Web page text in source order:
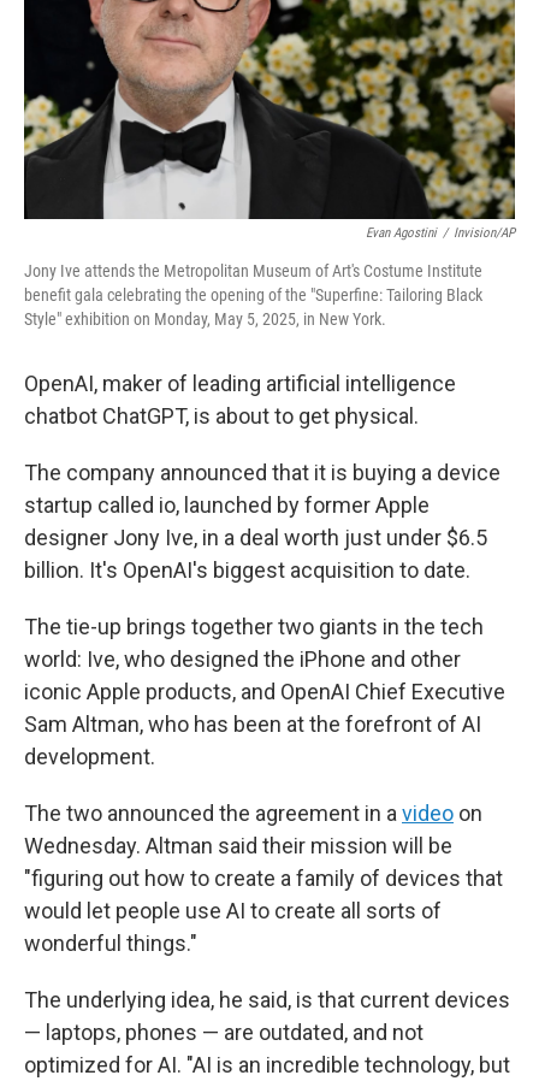
Evan Agostini / Invision/AP
Jony Ive attends the Metropolitan Museum of Art's Costume Institute
benefit gala celebrating the opening of the "Superfine: Tailoring Black
Style" exhibition on Monday, May 5, 2025, in New York.
OpenAI, maker of leading artificial intelligence
chatbot ChatGPT, is about to get physical.
The company announced that it is buying a device
startup called io, launched by former Apple
designer Jony Ive, in a deal worth just under $6.5
billion. It's OpenAI's biggest acquisition to date.
The tie-up brings together two giants in the tech
world: Ive, who designed the iPhone and other
iconic Apple products, and OpenAI Chief Executive
Sam Altman, who has been at the forefront of AI
development.
The two announced the agreement in a video on
Wednesday. Altman said their mission will be
"figuring out how to create a family of devices that
would let people use AI to create all sorts of
wonderful things."
The underlying idea, he said, is that current devices
— laptops, phones — are outdated, and not
optimized for AI. "AI is an incredible technology, but